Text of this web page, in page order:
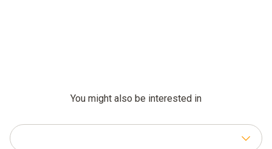
You might also be interested in